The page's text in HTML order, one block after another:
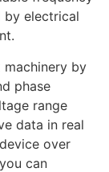
by electrical
machinery by
phase
range
data in real
over
can